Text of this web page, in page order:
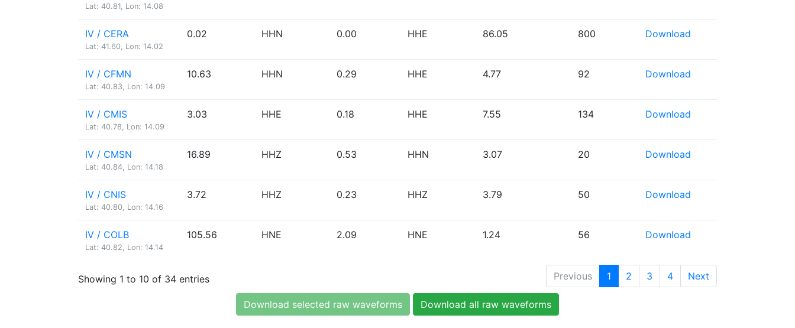
Lat: 40.81, Lon: 14.08
IV / CERA
Lat: 41.60, Lon: 14.02
0.02 HHN 0.00 HHE 86.05 800 Download
IV / CFMN
Lat: 40.83, Lon: 14.09
10.63 HHN 0.29 HHE 4.77 92 Download
IV / CMIS
Lat: 40.78, Lon: 14.09
3.03 HHE 0.18 HHE 7.55 134 Download
IV / CMSN
Lat: 40.84, Lon: 14.18
16.89 HHZ 0.53 HHN 3.07 20 Download
IV / CNIS
Lat: 40.80, Lon: 14.16
3.72 HHZ 0.23 HHZ 3.79 50 Download
IV / COLB
Lat: 40.82, Lon: 14.14
105.56 HNE 2.09 HNE 1.24 56 Download
Showing 1 to 10 of 34 entries Previous 1 2 3 4 Next
Download selected raw waveforms Download all raw waveforms